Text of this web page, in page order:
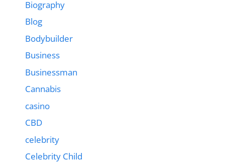
Biography
Blog
Bodybuilder
Business
Businessman
Cannabis
casino
CBD
celebrity
Celebrity Child